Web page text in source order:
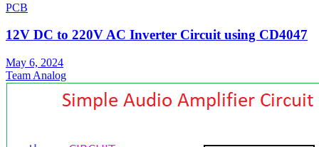
PCB
12V DC to 220V AC Inverter Circuit using CD4047
May 6, 2024
Team Analog